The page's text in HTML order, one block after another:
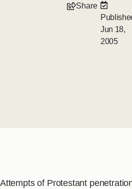
Share
Jun 18,
2005
Attempts of Protestant